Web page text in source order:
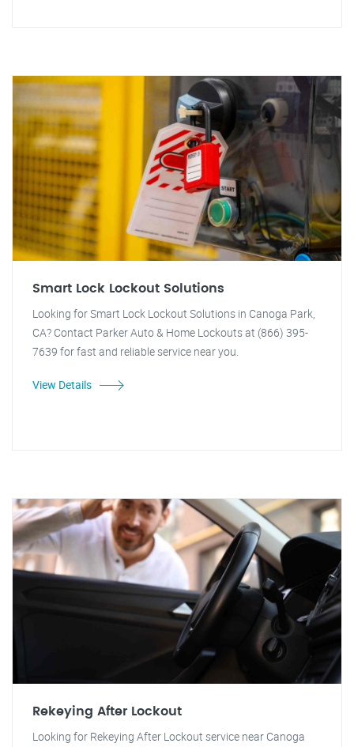
Smart Lock Lockout Solutions
Looking for Smart Lock Lockout Solutions in Canoga Park,
CA? Contact Parker Auto & Home Lockouts at (866) 395-
7639 for fast and reliable service near you.
View Details
Rekeying After Lockout
Looking for Rekeying After Lockout service near Canoga